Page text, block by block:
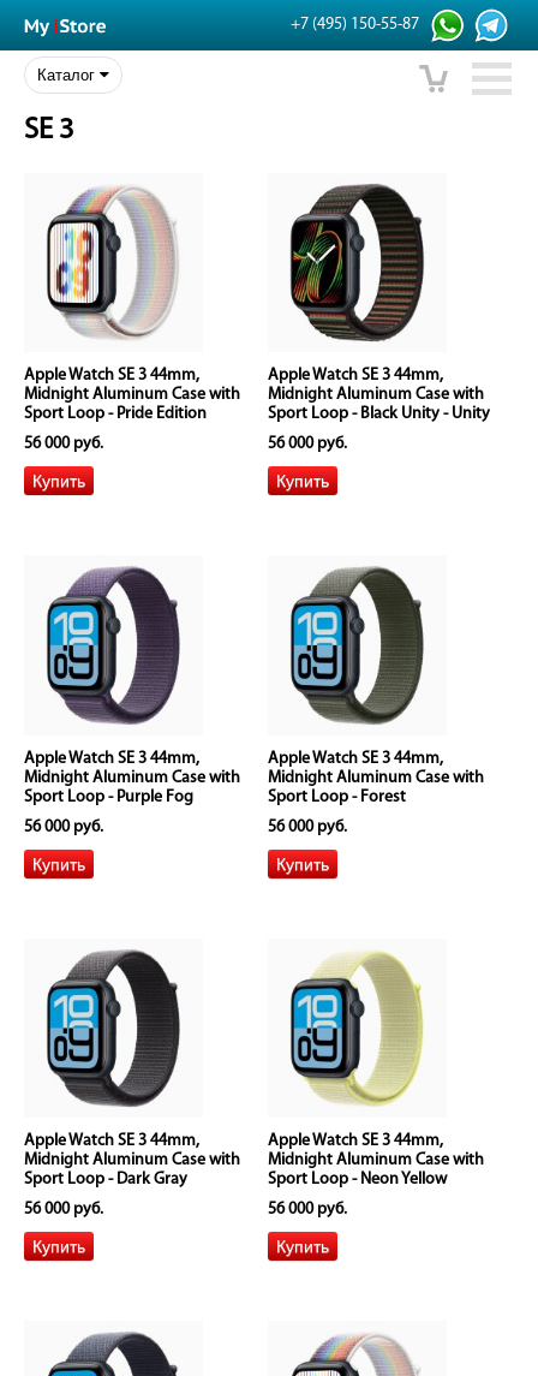
+7 (495) 150-55-87
Каталог
SE 3
Apple Watch SE 3 44mm,
Midnight Aluminum Case with
Sport Loop - Pride Edition
56 000 руб.
Apple Watch SE 3 44mm,
Midnight Aluminum Case with
Sport Loop - Black Unity - Unity
Rhythm
56 000 руб.
Apple Watch SE 3 44mm,
Midnight Aluminum Case with
Sport Loop - Purple Fog
56 000 руб.
Apple Watch SE 3 44mm,
Midnight Aluminum Case with
Sport Loop - Forest
56 000 руб.
Apple Watch SE 3 44mm,
Midnight Aluminum Case with
Sport Loop - Dark Gray
56 000 руб.
Apple Watch SE 3 44mm,
Midnight Aluminum Case with
Sport Loop - Neon Yellow
56 000 руб.